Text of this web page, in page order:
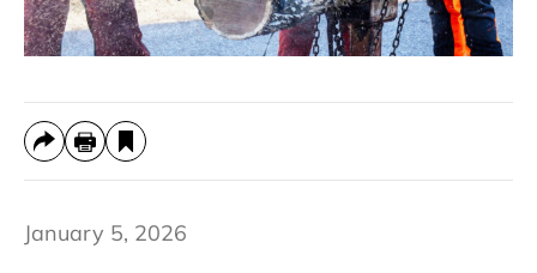
January 5, 2026